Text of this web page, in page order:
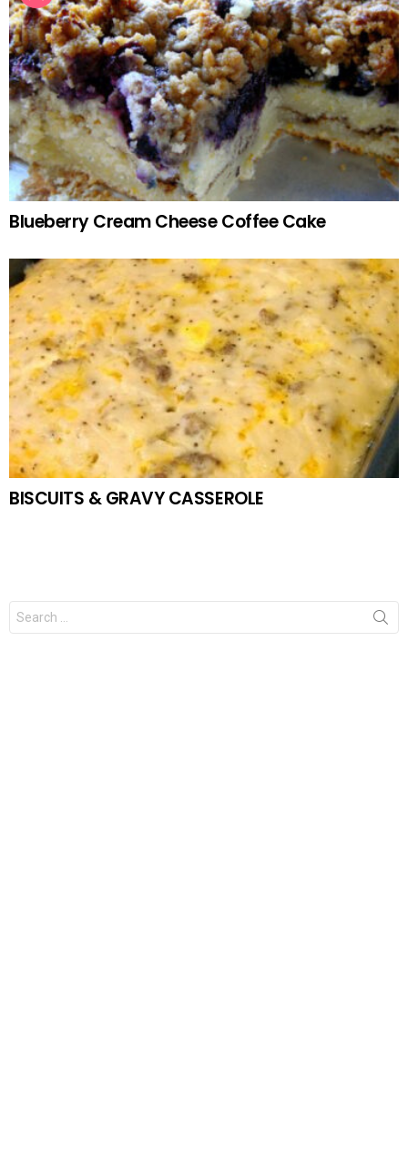
Blueberry Cream Cheese Coffee Cake
BISCUITS & GRAVY CASSEROLE
Search
for: